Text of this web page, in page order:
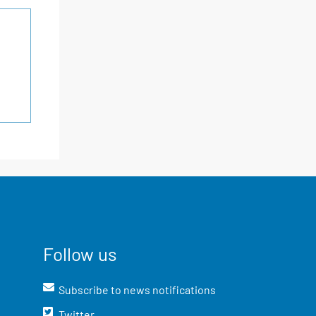
Follow us
Subscribe to news notifications